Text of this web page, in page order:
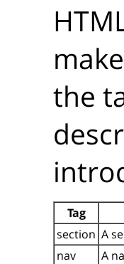
the
Tag
section A
nav
A